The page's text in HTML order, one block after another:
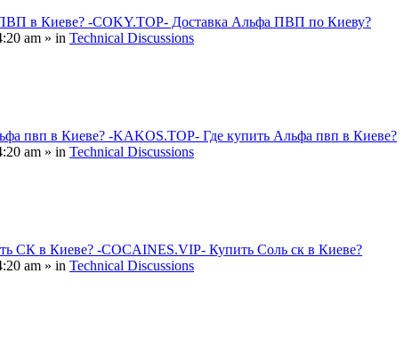
в Киеве? -COKY.TOP- Доставка Альфа ПВП по Киеву?
am » in Technical Discussions
пвп в Киеве? -KAKOS.TOP- Где купить Альфа пвп в Киеве?
am » in Technical Discussions
СК в Киеве? -COCAINES.VIP- Купить Соль ск в Киеве?
am » in Technical Discussions